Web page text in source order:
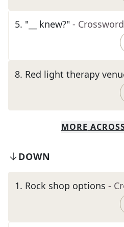
5. "__ knew?" -
8. Red light therapy
MORE
DOWN
1. Rock shop options -